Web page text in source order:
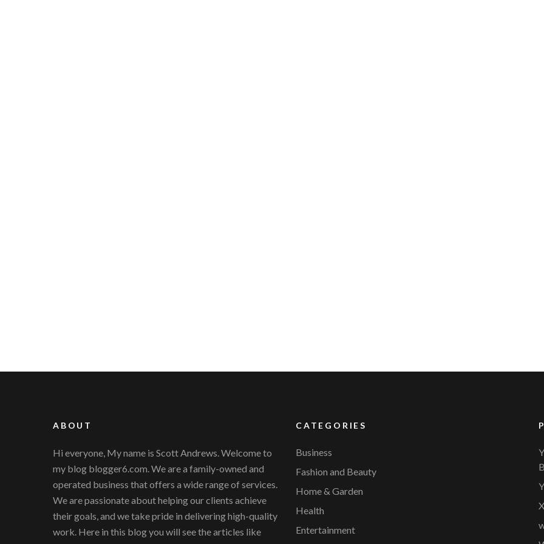
ABOUT
Hi everyone, My name is Scott Andrews. Welcome to
my blog blogger6.com. We are a family-owned and
operated business that offers a wide range of services.
We are passionate about helping our clients achieve
their goals, and we take pride in delivering high-quality
work. Here in this blog you will see the articles like
CATEGORIES
Business
Fashion and Beauty
Home & Garden
Health
Entertainment